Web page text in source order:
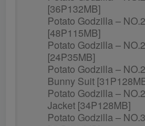
[36P132MB]
Potato Godzilla –
[48P115MB]
Potato Godzilla –
[24P35MB]
Potato Godzilla –
Bunny Suit
Potato Godzilla –
Jacket [34P128MB]
Potato Godzilla –